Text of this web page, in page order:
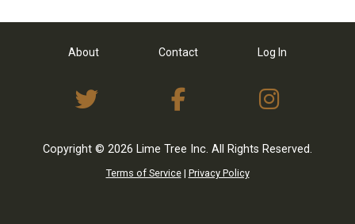
About Contact Log In
View Twitter Feed
View on View
Copyright © 2026 Lime Tree Inc. All Rights Reserved.
Terms of Service| Privacy Policy